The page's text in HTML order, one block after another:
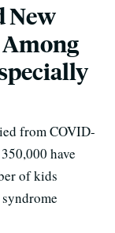
New
from COVID-
have
of kids